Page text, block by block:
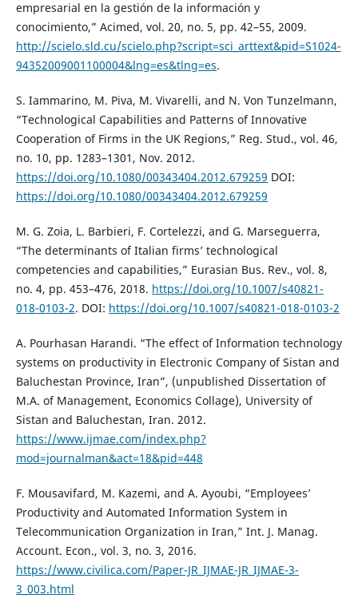
empresarial en la gestión de la información y
conocimiento,” Acimed, vol. 20, no. 5, pp. 42–55, 2009.
http://scielo.sld.cu/scielo.php?script=sci_arttext&pid=S1024-
94352009001100004&lng=es&tlng=es.
S. Iammarino, M. Piva, M. Vivarelli, and N. Von Tunzelmann,
“Technological Capabilities and Patterns of Innovative
Cooperation of Firms in the UK Regions,” Reg. Stud., vol. 46,
no. 10, pp. 1283–1301, Nov. 2012.
https://doi.org/10.1080/00343404.2012.679259 DOI:
https://doi.org/10.1080/00343404.2012.679259
M. G. Zoia, L. Barbieri, F. Cortelezzi, and G. Marseguerra,
“The determinants of Italian firms’ technological
competencies and capabilities,” Eurasian Bus. Rev., vol. 8,
no. 4, pp. 453–476, 2018. https://doi.org/10.1007/s40821-
018-0103-2. DOI: https://doi.org/10.1007/s40821-018-0103-2
A. Pourhasan Harandi. “The effect of Information technology
systems on productivity in Electronic Company of Sistan and
Baluchestan Province, Iran”, (unpublished Dissertation of
M.A. of Management, Economics Collage), University of
Sistan and Baluchestan, Iran. 2012.
https://www.ijmae.com/index.php?
mod=journalman&act=18&pid=448
F. Mousavifard, M. Kazemi, and A. Ayoubi, “Employees’
Productivity and Automated Information System in
Telecommunication Organization in Iran,” Int. J. Manag.
Account. Econ., vol. 3, no. 3, 2016.
https://www.civilica.com/Paper-JR_IJMAE-JR_IJMAE-3-
3_003.html